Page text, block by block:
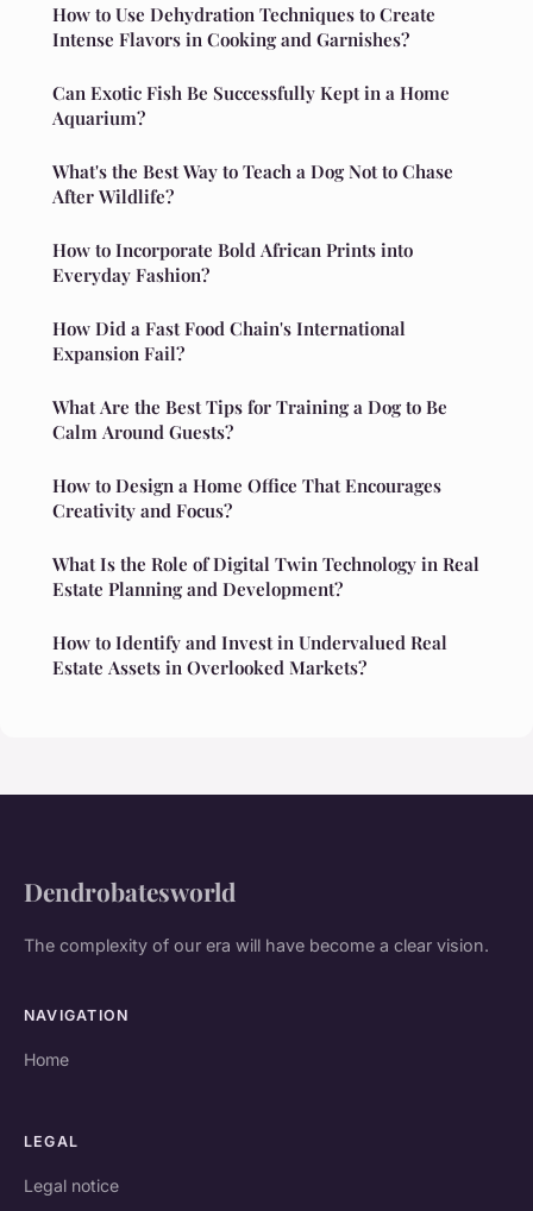
How to Use Dehydration Techniques to Create
Intense Flavors in Cooking and Garnishes?
Can Exotic Fish Be Successfully Kept in a Home
Aquarium?
What's the Best Way to Teach a Dog Not to Chase
After Wildlife?
How to Incorporate Bold African Prints into
Everyday Fashion?
How Did a Fast Food Chain's International
Expansion Fail?
What Are the Best Tips for Training a Dog to Be
Calm Around Guests?
How to Design a Home Office That Encourages
Creativity and Focus?
What Is the Role of Digital Twin Technology in Real
Estate Planning and Development?
How to Identify and Invest in Undervalued Real
Estate Assets in Overlooked Markets?
Dendrobatesworld
The complexity of our era will have become a clear vision.
NAVIGATION
Home
LEGAL
Legal notice